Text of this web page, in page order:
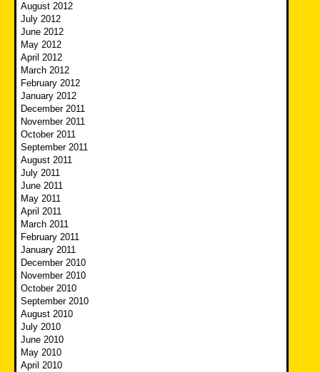
August 2012
July 2012
June 2012
May 2012
April 2012
March 2012
February 2012
January 2012
December 2011
November 2011
October 2011
September 2011
August 2011
July 2011
June 2011
May 2011
April 2011
March 2011
February 2011
January 2011
December 2010
November 2010
October 2010
September 2010
August 2010
July 2010
June 2010
May 2010
April 2010